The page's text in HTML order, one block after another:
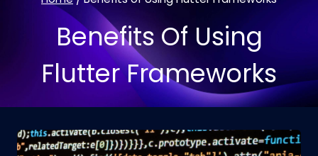
Benefits Of Using
Flutter Frameworks